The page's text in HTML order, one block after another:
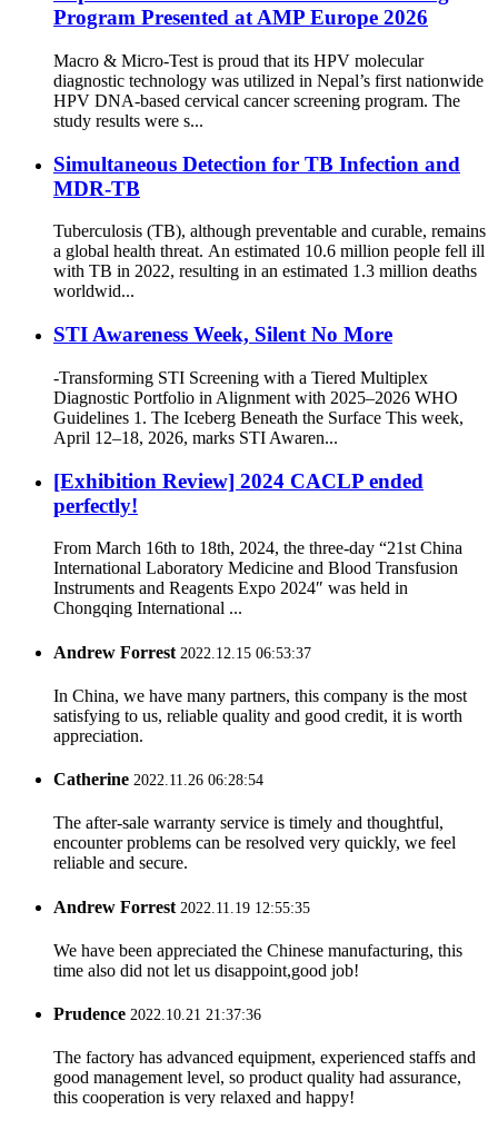
Program Presented at AMP Europe 2026
Macro & Micro-Test is proud that its HPV molecular
diagnostic technology was utilized in Nepal’s first nationwide
HPV DNA-based cervical cancer screening program. The
study results were s...
Simultaneous Detection for TB Infection and
MDR-TB
Tuberculosis (TB), although preventable and curable, remains
a global health threat. An estimated 10.6 million people fell ill
with TB in 2022, resulting in an estimated 1.3 million deaths
worldwid...
STI Awareness Week, Silent No More
-Transforming STI Screening with a Tiered Multiplex
Diagnostic Portfolio in Alignment with 2025–2026 WHO
Guidelines 1. The Iceberg Beneath the Surface This week,
April 12–18, 2026, marks STI Awaren...
[Exhibition Review] 2024 CACLP ended
perfectly!
From March 16th to 18th, 2024, the three-day “21st China
International Laboratory Medicine and Blood Transfusion
Instruments and Reagents Expo 2024″ was held in
Chongqing International ...
Andrew Forrest 2022.12.15 06:53:37
In China, we have many partners, this company is the most
satisfying to us, reliable quality and good credit, it is worth
appreciation.
Catherine 2022.11.26 06:28:54
The after-sale warranty service is timely and thoughtful,
encounter problems can be resolved very quickly, we feel
reliable and secure.
Andrew Forrest 2022.11.19 12:55:35
We have been appreciated the Chinese manufacturing, this
time also did not let us disappoint,good job!
Prudence 2022.10.21 21:37:36
The factory has advanced equipment, experienced staffs and
good management level, so product quality had assurance,
this cooperation is very relaxed and happy!